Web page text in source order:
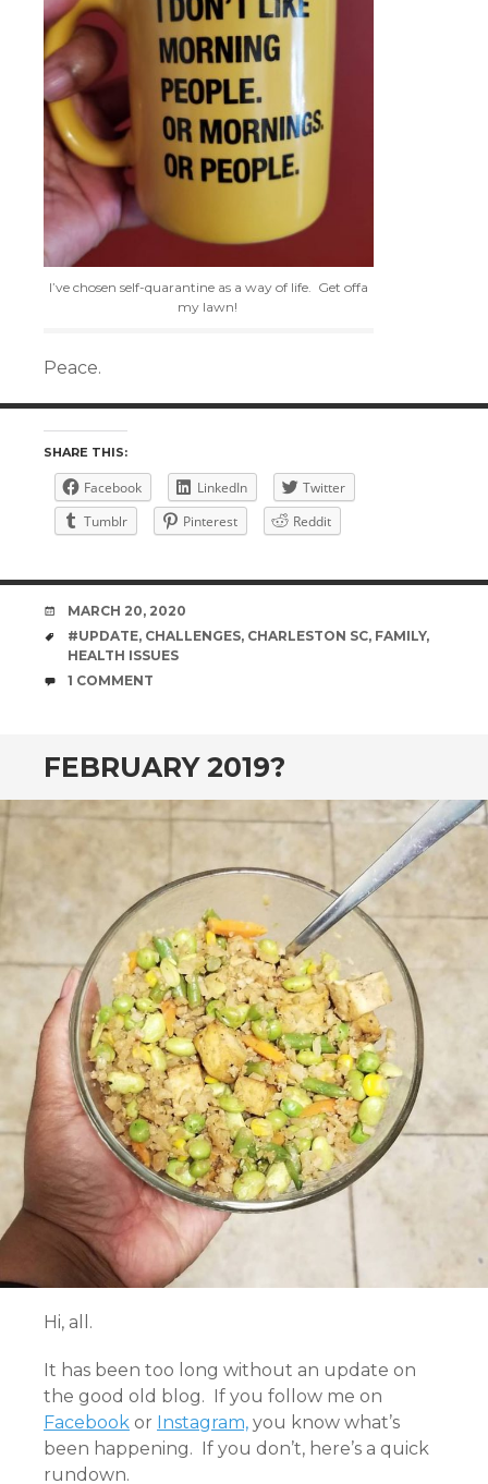
I’ve chosen self-quarantine as a way of life. Get offa
my lawn!
Peace.
SHARE THIS:
Facebook LinkedIn
Twitter
Tumblr
Pinterest Reddit
DATE
MARCH 20, 2020
TAGS
#UPDATE, CHALLENGES, CHARLESTON SC, FAMILY,
HEALTH ISSUES
COMMENTS
1 COMMENT
FEBRUARY 2019?
Hi, all.
It has been too long without an update on
the good old blog. If you follow me on
Facebook or Instagram, you know what’s
been happening. If you don’t, here’s a quick
rundown.